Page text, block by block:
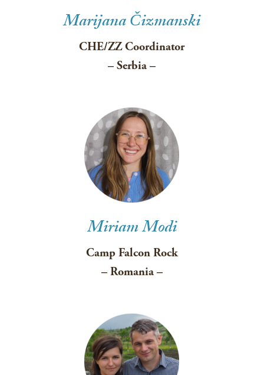
Marijana Čizmanski
CHE/ZZ Coordinator
– Serbia –
Miriam Modi
Camp Falcon Rock
– Romania –